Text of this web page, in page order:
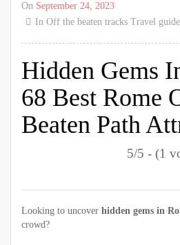
On September 24, 2023
In Off the beaten tracks Travel guide
Hidden Gems
68 Best Rome
Beaten Path
5/5 - (1
Looking to uncover hidden gems in
crowd?